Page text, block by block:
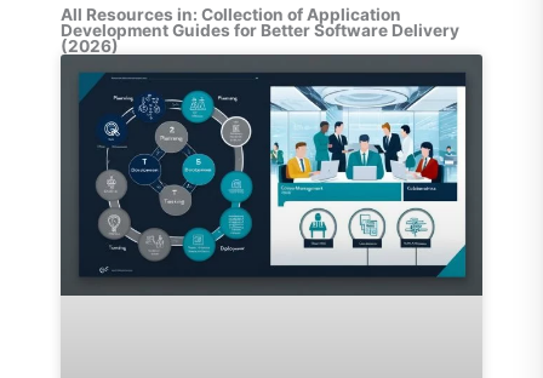
All Resources in: Collection of Application
Development Guides for Better Software Delivery
(2026)